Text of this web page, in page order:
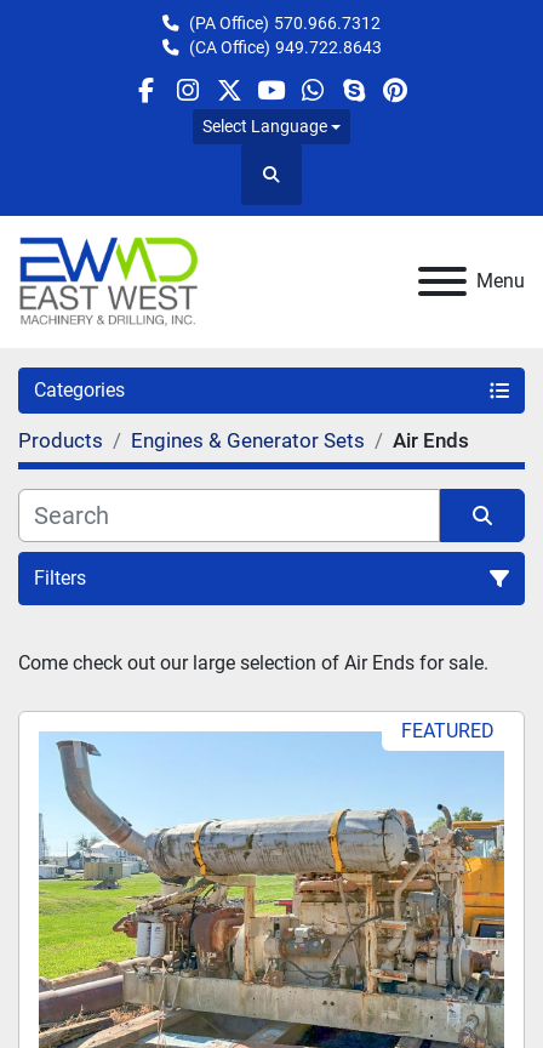
(PA Office) 570.966.7312
(CA Office) 949.722.8643
facebook
instagram
twitteryoutube
whatsapp
skypepinterest
Select Language
Search
Menu
Categories
Products Engines & Generator Sets Air Ends
Filters
Sort by
Come check out our large selection of Air Ends for sale.
FEATURED